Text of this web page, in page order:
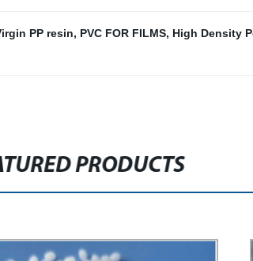
PP resin, PVC FOR FILMS, High Density
PRODUCTS